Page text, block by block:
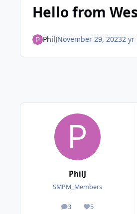
Hello from
PhilJNovember 29, 20232 yr
PhilJ
SMPM_Members
3
posts 5
Reputation